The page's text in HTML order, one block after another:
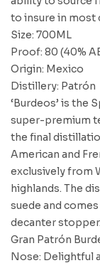
to insure in most
Size: 700ML
Proof: 80 (40%
Origin: Mexico
Distillery: Patrón
‘Burdeos’ is the
super-premium
the final
American and
exclusively from
highlands. The
suede and
decanter stopper.
Gran Patrón
Nose: Delightful